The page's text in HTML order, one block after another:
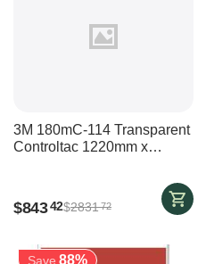
3M 180mC-114 Transparent
Controltac 1220mm x
$84342$283172
Save 88%